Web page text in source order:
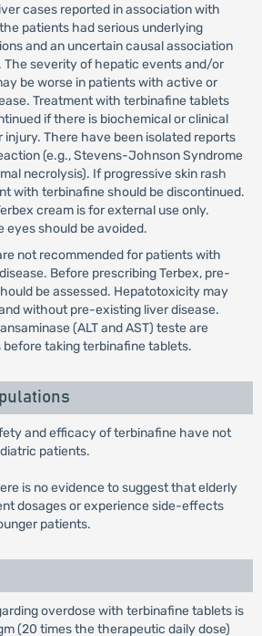
cases reported in association with
patients had serious underlying
and an uncertain causal association
severity of hepatic events and/or
be worse in patients with active or
Treatment with terbinafine tablets
if there is biochemical or clinical
injury. There have been isolated reports
(e.g., Stevens-Johnson Syndrome
necrolysis). If progressive skin rash
with terbinafine should be discontinued.
cream is for external use only.
eyes should be avoided.
not recommended for patients with
Before prescribing Terbex, pre-
be assessed. Hepatotoxicity may
without pre-existing liver disease.
(ALT and AST) teste are
taking terbinafine tablets.
and efficacy of terbinafine have not
patients.
is no evidence to suggest that elderly
dosages or experience side-effects
patients.
overdose with terbinafine tablets is
(20 times the therapeutic daily dose)